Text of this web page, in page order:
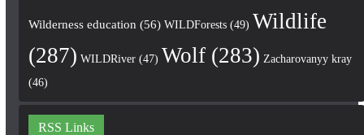
Wilderness education (56) WILDForests(49) Wildlife
(287) WILDRiver(47) Wolf(283) Zacharovanyy kray
(46)
RSS Links